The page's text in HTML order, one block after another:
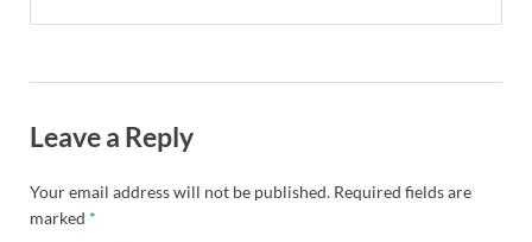
Leave a Reply
Your email address will not be published. Required fields are
marked *